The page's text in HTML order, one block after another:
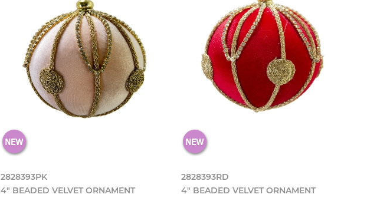
2828393PK
4" BEADED VELVET ORNAMENT
2828393RD
4" BEADED VELVET ORNAMENT